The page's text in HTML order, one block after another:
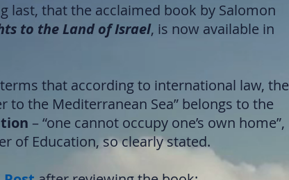
last, that the acclaimed book by Salomon
to the Land of Israel, is now available in
that according to international law, the
to the Mediterranean Sea” belongs to the
– “one cannot occupy one’s own home”,
of Education, so clearly stated.